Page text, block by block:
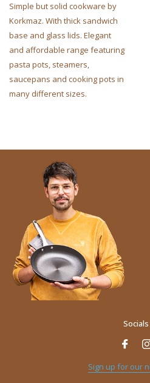
Simple but solid cookware by
Korkmaz. With thick sandwich
base and glass lids. Elegant
and affordable range featuring
pasta pots, steamers,
saucepans and cooking pots in
many different sizes.
Socials
Sign up for our